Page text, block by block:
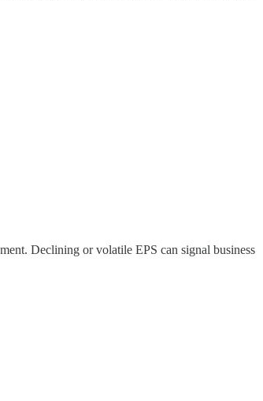
Declining or volatile EPS can signal business